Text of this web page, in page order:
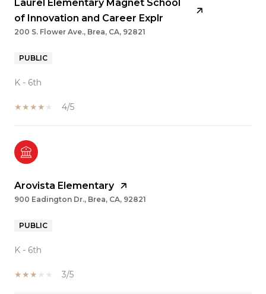
Laurel Elementary Magnet School
of Innovation and Career Explr
200 S. Flower Ave., Brea, CA, 92821
PUBLIC
K - 6th
4/5
Arovista Elementary
900 Eadington Dr., Brea, CA, 92821
PUBLIC
K - 6th
3/5